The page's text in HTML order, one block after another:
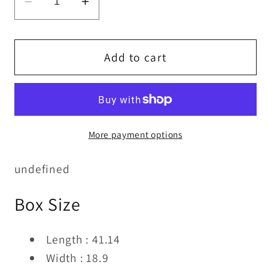
Decrease
quantity
for
CHAIR
Increase
quantity
for
SIDE
CHAIR
Add to cart
More payment options
undefined
Box Size
Length : 41.14
Width : 18.9